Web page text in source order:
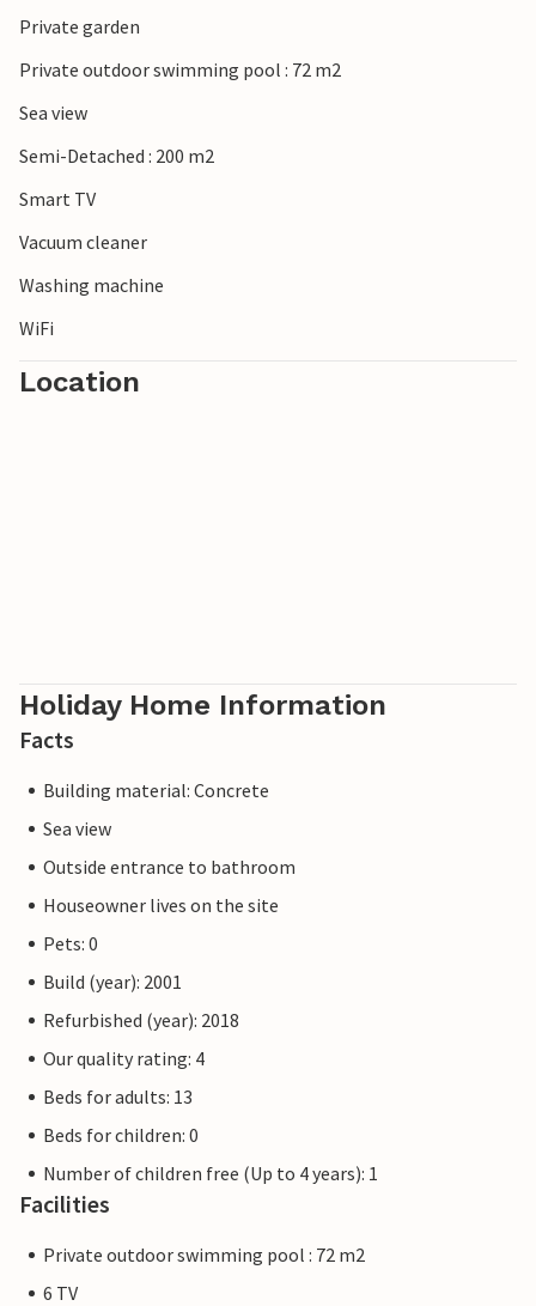
Private garden
Private outdoor swimming pool : 72 m2
Sea view
Semi-Detached : 200 m2
Smart TV
Vacuum cleaner
Washing machine
WiFi
Location
Holiday Home Information
Facts
Building material: Concrete
Sea view
Outside entrance to bathroom
Houseowner lives on the site
Pets: 0
Build (year): 2001
Refurbished (year): 2018
Our quality rating: 4
Beds for adults: 13
Beds for children: 0
Number of children free (Up to 4 years): 1
Facilities
Private outdoor swimming pool : 72 m2
6 TV